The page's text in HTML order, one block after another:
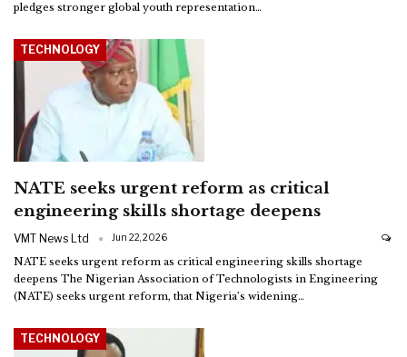
pledges stronger global youth representation…
TECHNOLOGY
NATE seeks urgent reform as critical
engineering skills shortage deepens
VMT News Ltd Jun 22, 2026
NATE seeks urgent reform as critical engineering skills shortage
deepens The Nigerian Association of Technologists in Engineering
(NATE) seeks urgent reform, that Nigeria’s widening…
TECHNOLOGY